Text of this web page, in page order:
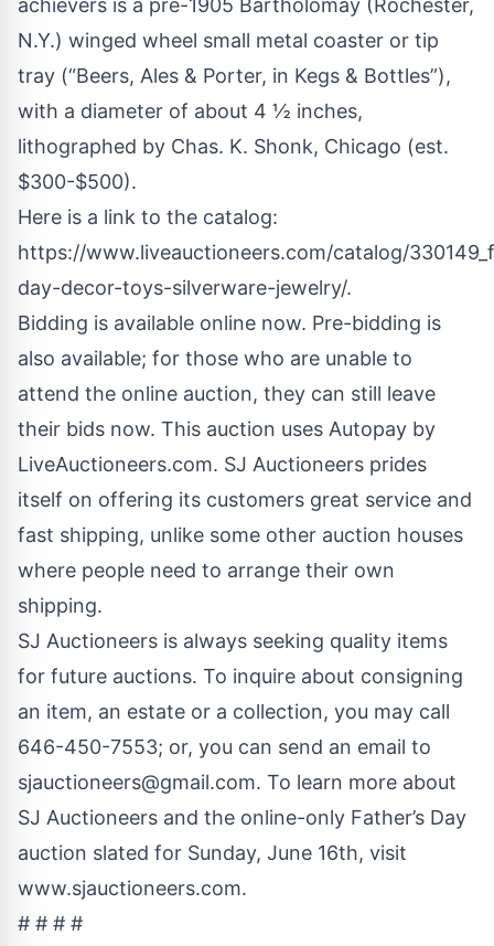
achievers is a pre-1905 Bartholomay (Rochester,
N.Y.) winged wheel small metal coaster or tip
tray (“Beers, Ales & Porter, in Kegs & Bottles”),
with a diameter of about 4 ½ inches,
lithographed by Chas. K. Shonk, Chicago (est.
$300-$500).
Here is a link to the catalog:
https://www.liveauctioneers.com/catalog/
day-decor-toys-silverware-jewelry/.
Bidding is available online now. Pre-bidding is
also available; for those who are unable to
attend the online auction, they can still leave
their bids now. This auction uses Autopay by
LiveAuctioneers.com. SJ Auctioneers prides
itself on offering its customers great service and
fast shipping, unlike some other auction houses
where people need to arrange their own
shipping.
SJ Auctioneers is always seeking quality items
for future auctions. To inquire about consigning
an item, an estate or a collection, you may call
646-450-7553; or, you can send an email to
sjauctioneers@gmail.com. To learn more about
SJ Auctioneers and the online-only Father’s Day
auction slated for Sunday, June 16th, visit
www.sjauctioneers.com.
# # # #